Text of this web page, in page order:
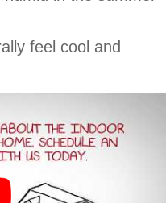
feel cool and